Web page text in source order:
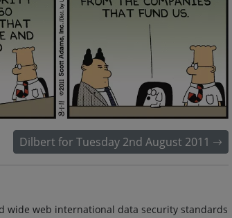
Dilbert for Tuesday 2nd August 2011
wide web international data security standards